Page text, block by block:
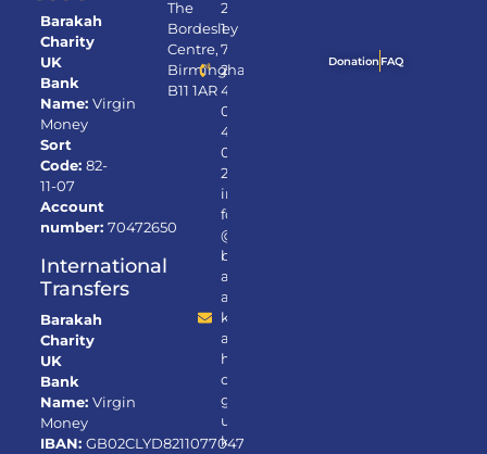
Barakah
Charity
UK
Bank
Name:Virgin
Money
Sort
Code:82-
11-07
Account
number:70472650
International
Transfers
Barakah
Charity
UK
Bank
Name:Virgin
Money
IBAN:GB02CLYD82110770472650
The
Bordesley
Centre,
Birmingham,
B11 1AR
2
1
7
2
4
0
4
0
2
in
fo
@
b
ar
a
k
a
h.
or
g.
u
k
Donation FAQ